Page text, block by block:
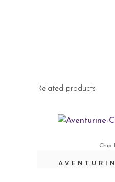
Related products
Chip